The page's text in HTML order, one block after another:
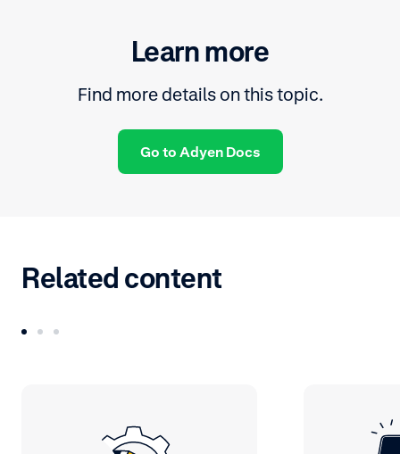
Learn more
Find more details on this topic.
Go to Adyen Docs
Related content